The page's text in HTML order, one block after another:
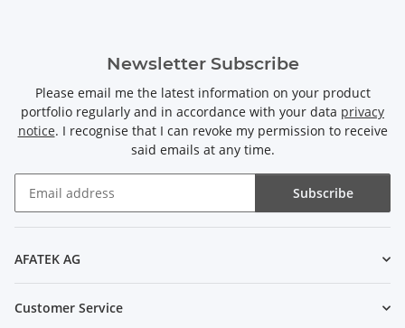
Newsletter Subscribe
Please email me the latest information on your product
portfolio regularly and in accordance with your data privacy
notice. I recognise that I can revoke my permission to receive
said emails at any time.
Subscribe
AFATEK AG
Customer Service